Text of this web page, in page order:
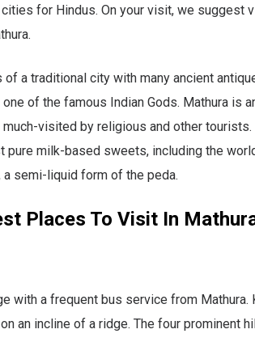
for Hindus. On your visit, we suggest
of a traditional city with many ancient
of the famous Indian Gods. Mathura is
visited by religious and other
pure milk-based sweets, including the
a semi-liquid form of the peda.
Places To Visit In
with a frequent bus service from Mathura.
an incline of a ridge. The four prominent